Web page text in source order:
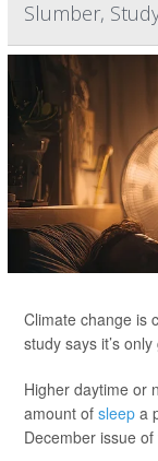
Slumber,
Climate change is
study says it’s
Higher daytime or
amount of sleep a
December issue